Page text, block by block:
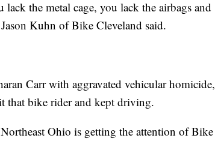
the metal cage, you lack the airbags and
Kuhn of Bike Cleveland said.
Carr with aggravated vehicular homicide,
that bike rider and kept driving.
Ohio is getting the attention of Bike